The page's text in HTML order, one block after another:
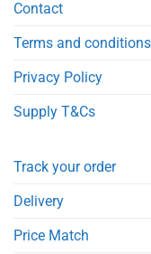
Contact
Terms and conditions
Privacy Policy
Supply T&Cs
Track your order
Delivery
Price Match